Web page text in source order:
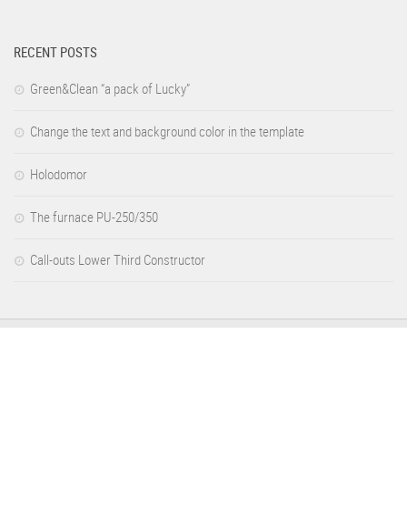
RECENT POSTS
Green&Clean “a pack of Lucky”
Change the text and background color in the template
Holodomor
The furnace PU-250/350
Call-outs Lower Third Constructor